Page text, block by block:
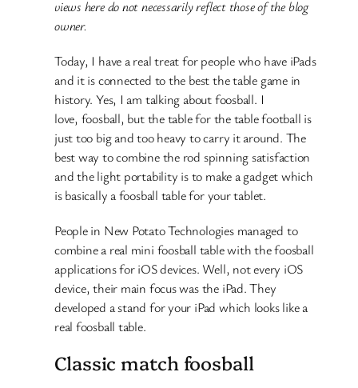
views here do not necessarily reflect those of the blog
owner.
Today, I have a real treat for people who have iPads
and it is connected to the best the table game in
history. Yes, I am talking about foosball. I
love, foosball, but the table for the table football is
just too big and too heavy to carry it around. The
best way to combine the rod spinning satisfaction
and the light portability is to make a gadget which
is basically a foosball table for your tablet.
People in New Potato Technologies managed to
combine a real mini foosball table with the foosball
applications for iOS devices. Well, not every iOS
device, their main focus was the iPad. They
developed a stand for your iPad which looks like a
real foosball table.
Classic match foosball